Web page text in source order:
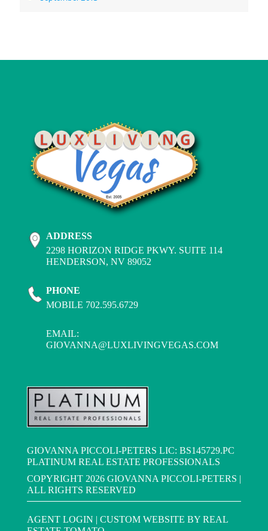
ADDRESS
2298 HORIZON RIDGE PKWY. SUITE 114
HENDERSON, NV 89052
PHONE
MOBILE 702.595.6729
EMAIL:
GIOVANNA@LUXLIVINGVEGAS.COM
GIOVANNA PICCOLI-PETERS LIC: BS145729.PC
PLATINUM REAL ESTATE PROFESSIONALS
COPYRIGHT 2026 GIOVANNA PICCOLI-PETERS |
ALL RIGHTS RESERVED
AGENT LOGIN | CUSTOM WEBSITE BY REAL